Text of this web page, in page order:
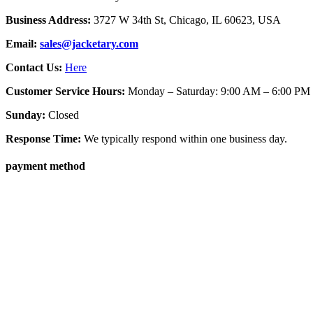
Business Address: 3727 W 34th St, Chicago, IL 60623, USA
Email: sales@jacketary.com
Contact Us: Here
Customer Service Hours: Monday – Saturday: 9:00 AM – 6:00
Sunday: Closed
Response Time: We typically respond within one business day.
payment method